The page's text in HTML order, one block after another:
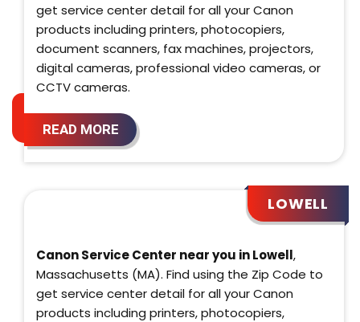
get service center detail for all your Canon
products including printers, photocopiers,
document scanners, fax machines, projectors,
digital cameras, professional video cameras, or
CCTV cameras.
READ MORE
LOWELL
Canon Service Center near you in Lowell,
Massachusetts (MA). Find using the Zip Code to
get service center detail for all your Canon
products including printers, photocopiers,